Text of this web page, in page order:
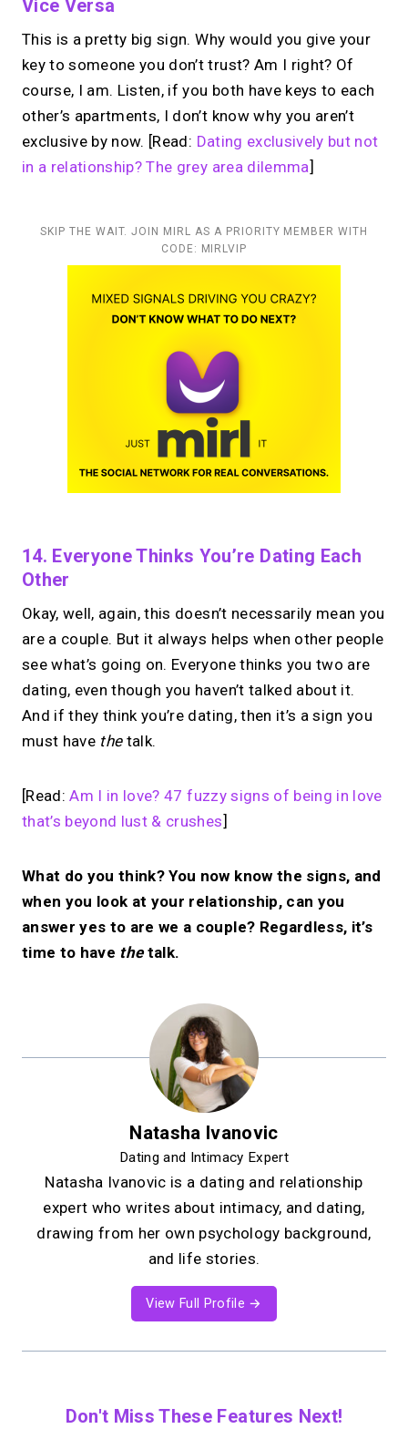
Vice Versa
This is a pretty big sign. Why would you give your
key to someone you don’t trust? Am I right? Of
course, I am. Listen, if you both have keys to each
other’s apartments, I don’t know why you aren’t
exclusive by now. [Read: Dating exclusively but not
in a relationship? The grey area dilemma]
SKIP THE WAIT. JOIN MIRL AS A PRIORITY MEMBER WITH
CODE: MIRLVIP
14. Everyone Thinks You’re Dating Each
Other
Okay, well, again, this doesn’t necessarily mean you
are a couple. But it always helps when other people
see what’s going on. Everyone thinks you two are
dating, even though you haven’t talked about it.
And if they think you’re dating, then it’s a sign you
must have thetalk.
[Read:Am I in love? 47 fuzzy signs of being in love
that’s beyond lust & crushes]
What do you think? You now know the signs, and
when you look at your relationship, can you
answer yes to are we a couple? Regardless, it’s
time to have thetalk.
Natasha Ivanovic
Dating and Intimacy Expert
Natasha Ivanovic is a dating and relationship
expert who writes about intimacy, and dating,
drawing from her own psychology background,
and life stories.
View Full Profile →
Don't Miss These Features Next!